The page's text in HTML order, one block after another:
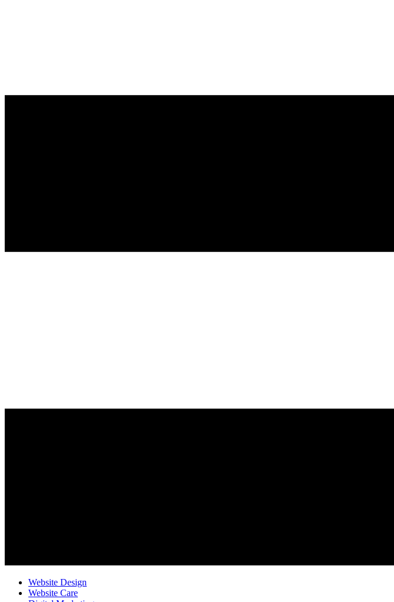
Website Design
Website Care